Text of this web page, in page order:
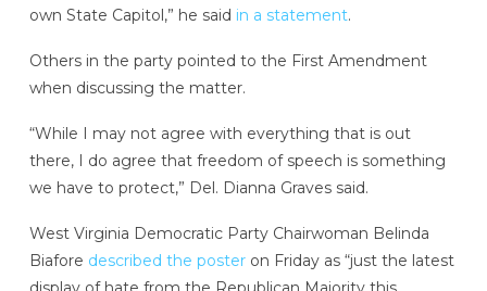
own State Capitol,” he said in a statement.
Others in the party pointed to the First Amendment
when discussing the matter.
“While I may not agree with everything that is out
there, I do agree that freedom of speech is something
we have to protect,” Del. Dianna Graves said.
West Virginia Democratic Party Chairwoman Belinda
Biafore described the posteron Friday as “just the latest